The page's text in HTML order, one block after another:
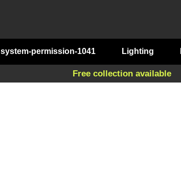
system-permission-1041 Lighting
Free collection available